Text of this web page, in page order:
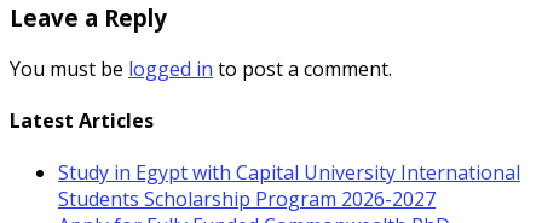
Leave a Reply
You must be logged in to post a comment.
Latest Articles
Study in Egypt with Capital University International
Students Scholarship Program 2026-2027